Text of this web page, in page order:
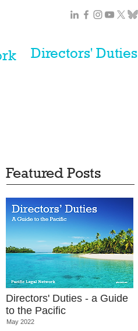
Directors' Duties
Featured Posts
Directors' Duties - a Guide
to the Pacific
May 2022